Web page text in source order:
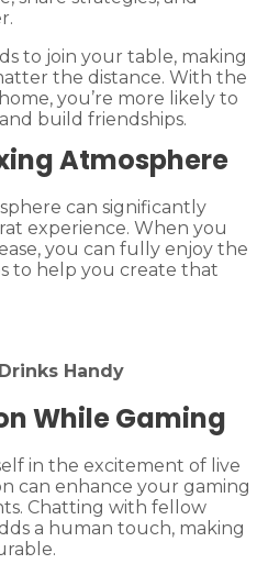
to join your table, making
the distance. With the
you’re more likely to
build friendships.
Atmosphere
can significantly
experience. When you
you can fully enjoy the
to help you create that
Handy
While Gaming
in the excitement of live
can enhance your gaming
Chatting with fellow
a human touch, making